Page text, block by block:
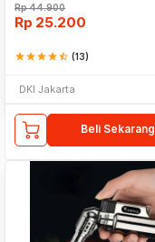
Rp44.900
Rp 25.200
starstarstarstarstar_half (13)
DKI Jakarta
Beli Sekarang